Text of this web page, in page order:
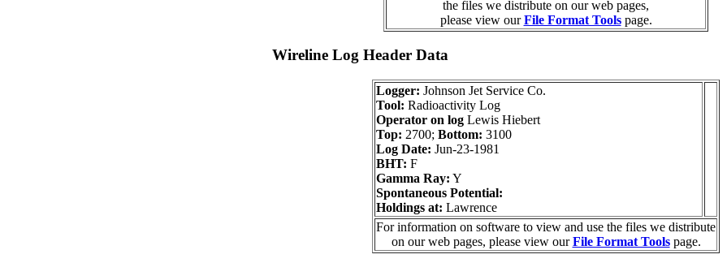
the files we distribute on our web pages,
please view ourFile Format Toolspage.
Wireline Log Header Data
Logger: Johnson Jet Service Co.
Tool: Radioactivity Log
Operator on log Lewis Hiebert
Top: 2700; Bottom: 3100
Log Date: Jun-23-1981
BHT: F
Gamma Ray: Y
Spontaneous Potential:
Holdings at: Lawrence
For information on software to view and use the files we distribute
on our web pages, please view ourFile Format Toolspage.